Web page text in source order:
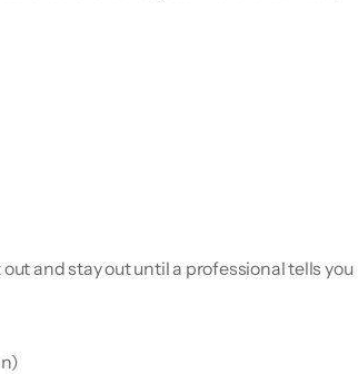
and stay out until a professional tells you